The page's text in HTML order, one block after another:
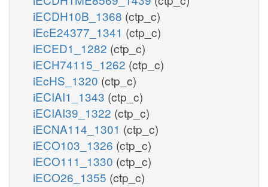
iECDH10B_1368 (ctp_c)
iEcE24377_1341 (ctp_c)
iECED1_1282 (ctp_c)
iECH74115_1262 (ctp_c)
iEcHS_1320 (ctp_c)
iECIAI1_1343 (ctp_c)
iECIAI39_1322 (ctp_c)
iECNA114_1301 (ctp_c)
iECO103_1326 (ctp_c)
iECO111_1330 (ctp_c)
iECO26_1355 (ctp_c)